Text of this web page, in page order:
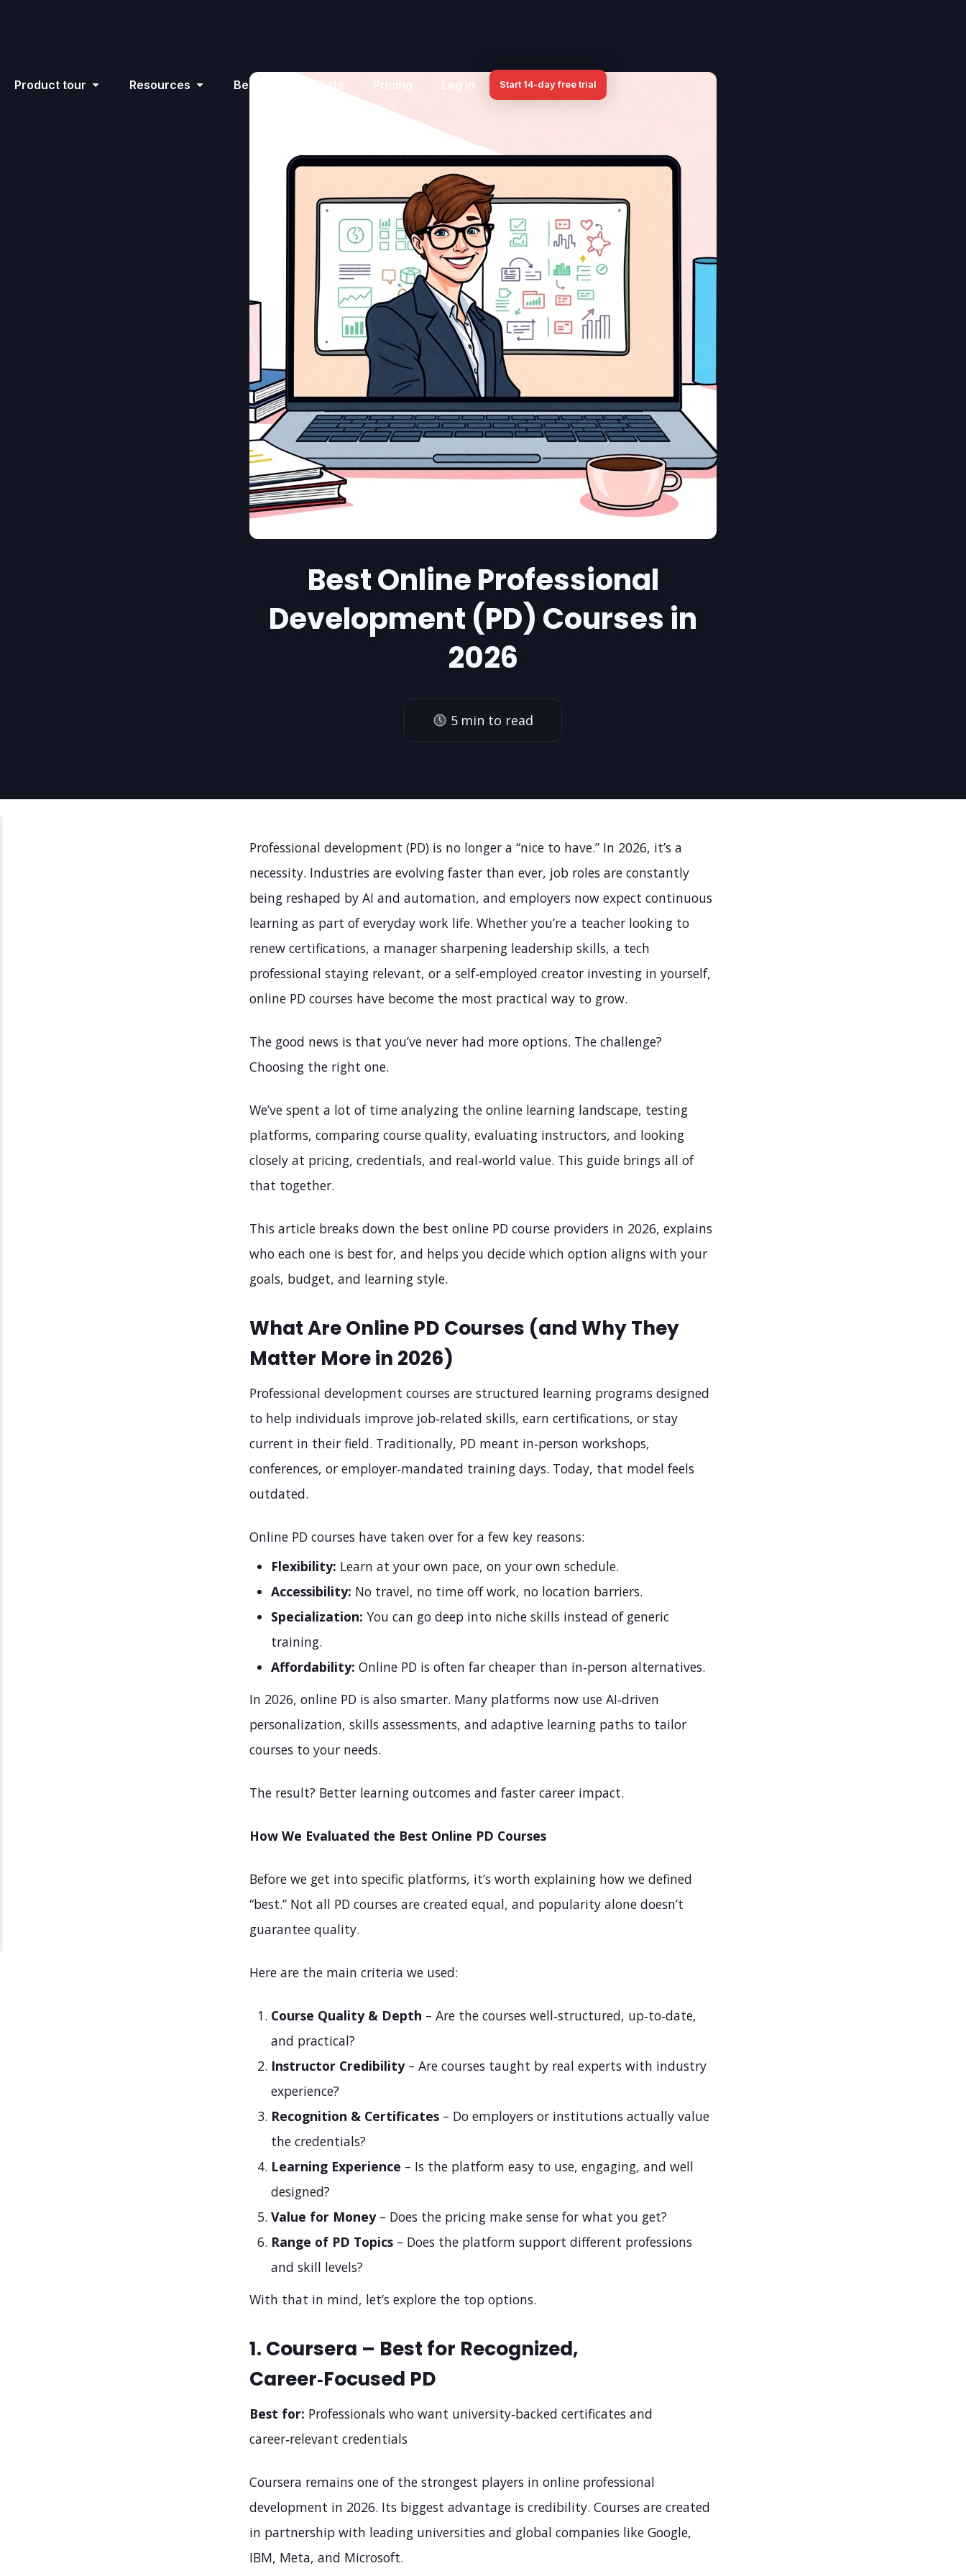
Product tour Resources Become an affiliate Pricing Log in Start 14-day free trial
Best Online Professional
Development (PD) Courses in
2026
5 min to read
Professional development (PD) is no longer a “nice to have.” In 2026, it’s a
necessity. Industries are evolving faster than ever, job roles are constantly
being reshaped by AI and automation, and employers now expect continuous
learning as part of everyday work life. Whether you’re a teacher looking to
renew certifications, a manager sharpening leadership skills, a tech
professional staying relevant, or a self‑employed creator investing in yourself,
online PD courses have become the most practical way to grow.
The good news is that you’ve never had more options. The challenge?
Choosing the right one.
We’ve spent a lot of time analyzing the online learning landscape, testing
platforms, comparing course quality, evaluating instructors, and looking
closely at pricing, credentials, and real‑world value. This guide brings all of
that together.
This article breaks down the best online PD course providers in 2026, explains
who each one is best for, and helps you decide which option aligns with your
goals, budget, and learning style.
What Are Online PD Courses (and Why They
Matter More in 2026)
Professional development courses are structured learning programs designed
to help individuals improve job‑related skills, earn certifications, or stay
current in their field. Traditionally, PD meant in‑person workshops,
conferences, or employer‑mandated training days. Today, that model feels
outdated.
Online PD courses have taken over for a few key reasons:
Flexibility: Learn at your own pace, on your own schedule.
Accessibility: No travel, no time off work, no location barriers.
Specialization: You can go deep into niche skills instead of generic
training.
Affordability: Online PD is often far cheaper than in‑person alternatives.
In 2026, online PD is also smarter. Many platforms now use AI‑driven
personalization, skills assessments, and adaptive learning paths to tailor
courses to your needs.
The result? Better learning outcomes and faster career impact.
How We Evaluated the Best Online PD Courses
Before we get into specific platforms, it’s worth explaining how we defined
“best.” Not all PD courses are created equal, and popularity alone doesn’t
guarantee quality.
Here are the main criteria we used:
Course Quality & Depth – Are the courses well‑structured, up‑to‑date,
and practical?
Instructor Credibility– Are courses taught by real experts with industry
experience?
Recognition & Certificates – Do employers or institutions actually value
the credentials?
Learning Experience – Is the platform easy to use, engaging, and well
designed?
Value for Money– Does the pricing make sense for what you get?
Range of PD Topics – Does the platform support different professions
and skill levels?
With that in mind, let’s explore the top options.
1. Coursera – Best for Recognized,
Career‑Focused PD
Best for: Professionals who want university‑backed certificates and
career‑relevant credentials
Coursera remains one of the strongest players in online professional
development in 2026. Its biggest advantage is credibility. Courses are created
in partnership with leading universities and global companies like Google,
IBM, Meta, and Microsoft.